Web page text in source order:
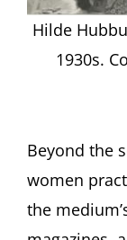
Hilde
1930s.
Beyond the
women
the